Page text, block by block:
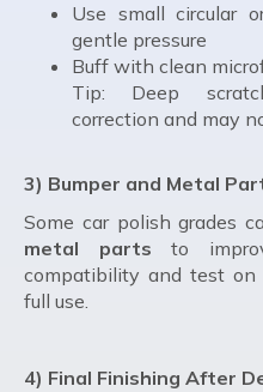
Use small circular
gentle pressure
Buff with clean
Tip: Deep
correction and may
3) Bumper and Metal
Some car polish grades
metal parts to
compatibility and test on
full use.
4) Final Finishing After